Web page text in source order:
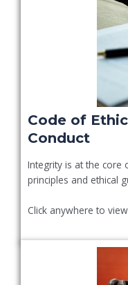
Code of
Conduct
Integrity is at the core
principles and ethical
Click anywhere to